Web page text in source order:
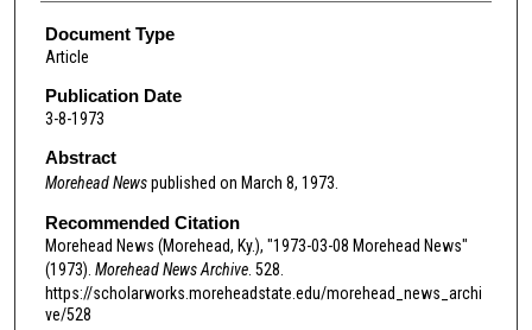
Document Type
Article
Publication Date
3-8-1973
Abstract
Morehead Newspublished on March 8, 1973.
Recommended Citation
Morehead News (Morehead, Ky.), "1973-03-08 Morehead News"
(1973). Morehead News Archive. 528.
https://scholarworks.moreheadstate.edu/morehead_news_archi
ve/528